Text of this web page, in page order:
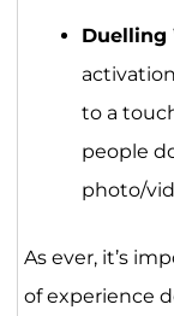
Duelling
to a
people
photo/
As ever, it’s
of experience